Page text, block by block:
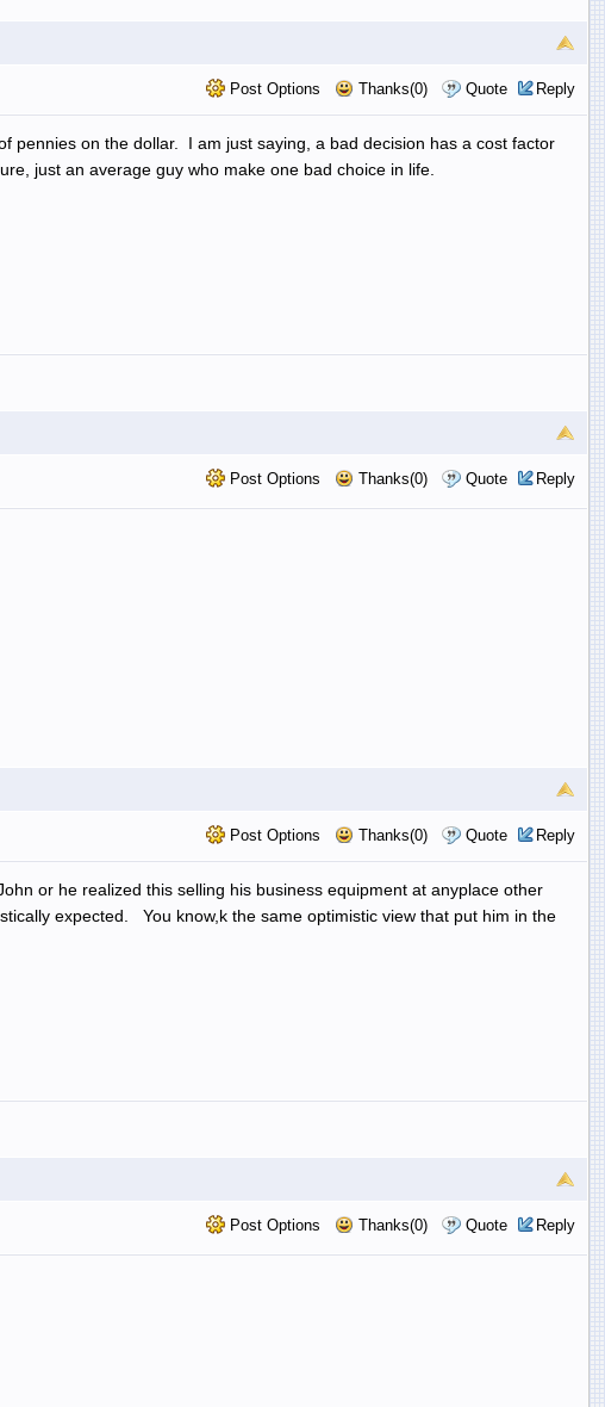
Post Options Thanks(0) Quote Reply
pennies on the dollar. I am just saying, a bad decision has a cost factor
just an average guy who make one bad choice in life.
Post Options Thanks(0) Quote Reply
Post Options Thanks(0) Quote Reply
or he realized this selling his business equipment at anyplace other
expected. You know,k the same optimistic view that put him in the
Post Options Thanks(0) Quote Reply